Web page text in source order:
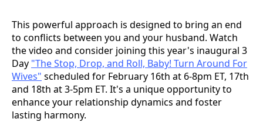
This powerful approach is designed to bring an end
to conflicts between you and your husband. Watch
the video and consider joining this year's inaugural 3
Day "The Stop, Drop, and Roll, Baby! Turn Around For
Wives" scheduled for February 16th at 6-8pm ET, 17th
and 18th at 3-5pm ET. It's a unique opportunity to
enhance your relationship dynamics and foster
lasting harmony.